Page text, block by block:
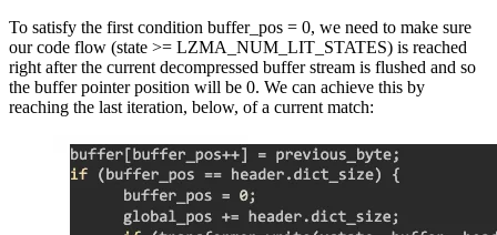
To satisfy the first condition buffer_pos = 0, we need to make sure
our code flow (state >= LZMA_NUM_LIT_STATES) is reached
right after the current decompressed buffer stream is flushed and so
the buffer pointer position will be 0. We can achieve this by
reaching the last iteration, below, of a current match: